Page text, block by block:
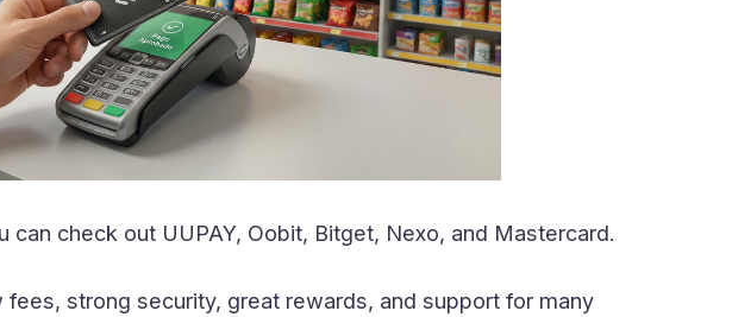
check out UUPAY, Oobit, Bitget, Nexo, and Mastercard.
strong security, great rewards, and support for many